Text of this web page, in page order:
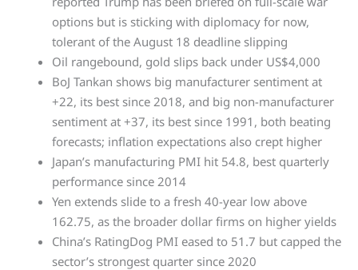
options but is sticking with diplomacy for now,
tolerant of the August 18 deadline slipping
Oil rangebound, gold slips back under US$4,000
BoJ Tankan shows big manufacturer sentiment at
+22, its best since 2018, and big non-manufacturer
sentiment at +37, its best since 1991, both beating
forecasts; inflation expectations also crept higher
Japan’s manufacturing PMI hit 54.8, best quarterly
performance since 2014
Yen extends slide to a fresh 40-year low above
162.75, as the broader dollar firms on higher yields
China’s RatingDog PMI eased to 51.7 but capped the
sector’s strongest quarter since 2020